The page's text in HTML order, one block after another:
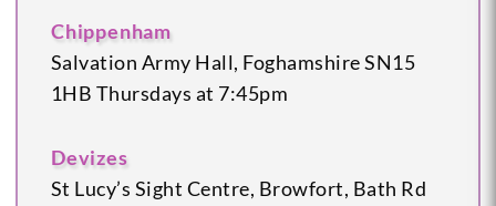
Chippenham
Salvation Army Hall, FoghamshireSN15
1HB Thursdays at 7:45pm
Devizes
St Lucy’s Sight Centre, Browfort, Bath Rd